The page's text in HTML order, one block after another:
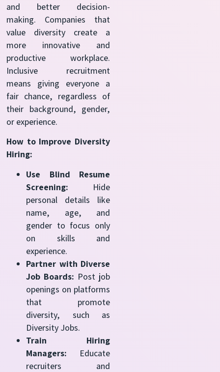
and better decision-
making. Companies that
value diversity create a
more innovative and
productive workplace.
Inclusive recruitment
means giving everyone a
fair chance, regardless of
their background, gender,
or experience.
How to Improve Diversity
Hiring:
Use Blind Resume
Screening: Hide
personal details like
name, age, and
gender to focus only
on skills and
experience.
Partner with Diverse
Job Boards: Post job
openings on platforms
that promote
diversity, such as
Diversity Jobs.
Train Hiring
Managers: Educate
recruiters and